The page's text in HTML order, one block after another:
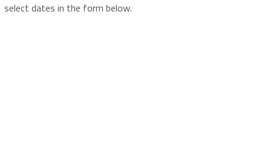
select dates in the form below.